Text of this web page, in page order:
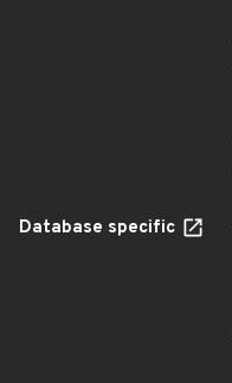
Database specific